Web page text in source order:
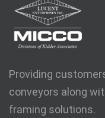
Providing
conveyors along
framing solutions.